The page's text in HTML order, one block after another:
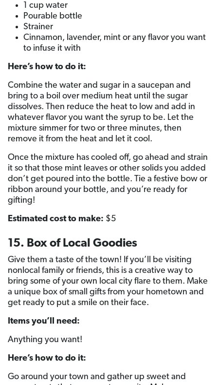
1 cup water
Pourable bottle
Strainer
Cinnamon, lavender, mint or any flavor you want
to infuse it with
Here’s how to do it:
Combine the water and sugar in a saucepan and
bring to a boil over medium heat until the sugar
dissolves. Then reduce the heat to low and add in
whatever flavor you want the syrup to be. Let the
mixture simmer for two or three minutes, then
remove it from the heat and let it cool.
Once the mixture has cooled off, go ahead and strain
it so that those mint leaves or other solids you added
don’t get poured into the bottle. Tie a festive bow or
ribbon around your bottle, and you’re ready for
gifting!
Estimated cost to make: $5
15. Box of Local Goodies
Give them a taste of the town! If you’ll be visiting
nonlocal family or friends, this is a creative way to
bring some of your own local city flare to them. Make
a unique box of small gifts from your hometown and
get ready to put a smile on their face.
Items you’ll need:
Anything you want!
Here’s how to do it:
Go around your town and gather up sweet and